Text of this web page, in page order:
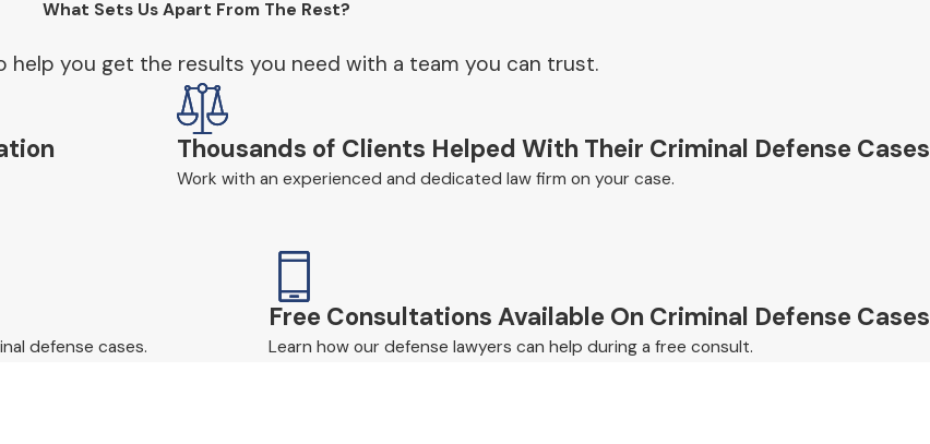
What Sets Us Apart From The Rest?
help you get the results you need with a team you can trust.
Thousands of Clients Helped With Their Criminal Defense Cases
Work with an experienced and dedicated law firm on your case.
defense cases.
Free Consultations Available On Criminal Defense Cases
Learn how our defense lawyers can help during a free consult.